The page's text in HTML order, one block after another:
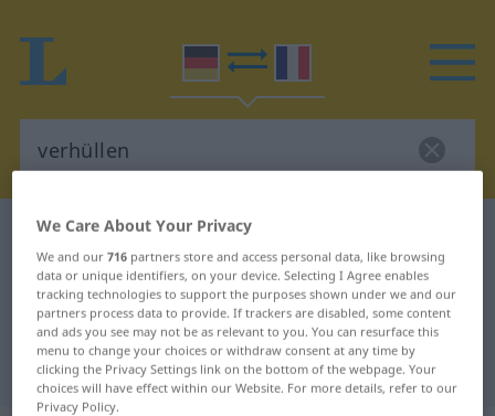
German-French dictionary
German-French translation for
"verhüllen"
"verhüllen" French translation
We Care About Your Privacy
We and our716 partners store and access personal data, like browsing
data or unique identifiers, on your device. Selecting I Agree enables
tracking technologies to support the purposes shown under we and our
partners process data to provide. If trackers are disabled, some content
and ads you see may not be as relevant to you. You can resurface this
menu to change your choices or withdraw consent at any time by
clicking the Privacy Settings link on the bottom of the webpage. Your
choices will have effect within our Website. For more details, refer to our
Privacy Policy.